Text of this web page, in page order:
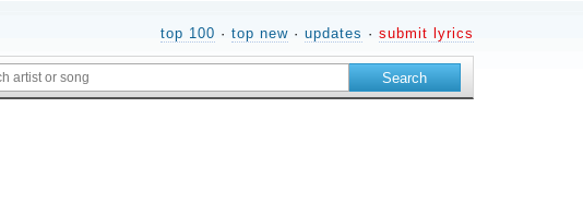
top 100 · top new· updates · submit lyrics